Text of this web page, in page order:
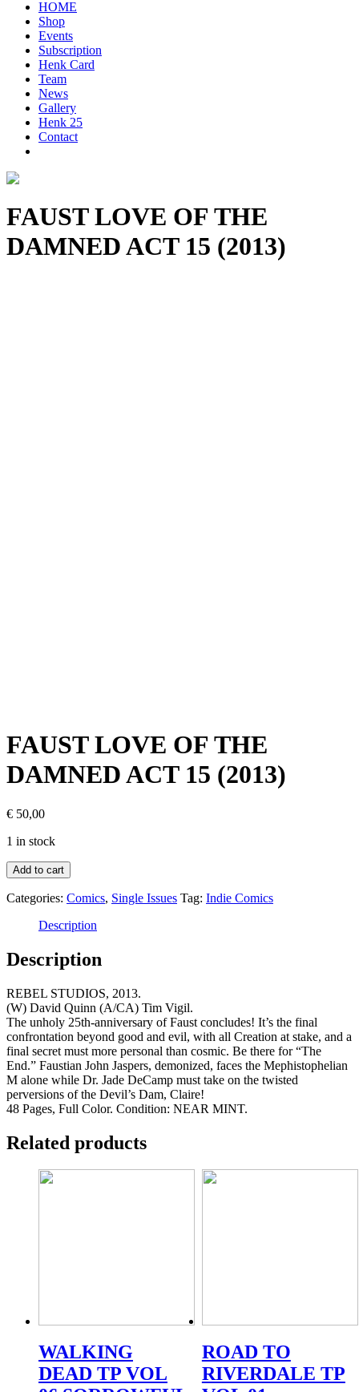
HOME
Shop
Events
Subscription
Henk Card
Team
News
Gallery
Henk 25
Contact
FAUST LOVE OF THE
DAMNED ACT 15 (2013)
FAUST LOVE OF THE
DAMNED ACT 15 (2013)
€ 50,00
1 in stock
Add to cart
Categories: Comics, Single Issues Tag: Indie Comics
Description
Description
REBEL STUDIOS, 2013.
(W) David Quinn (A/CA) Tim Vigil.
The unholy 25th-anniversary of Faust concludes! It’s the final
confrontation beyond good and evil, with all Creation at stake, and a
final secret must more personal than cosmic. Be there for “The
End.” Faustian John Jaspers, demonized, faces the Mephistophelian
M alone while Dr. Jade DeCamp must take on the twisted
perversions of the Devil’s Dam, Claire!
48 Pages, Full Color. Condition: NEAR MINT.
Related products
WALKING
DEAD TP VOL
ROAD TO
RIVERDALE TP